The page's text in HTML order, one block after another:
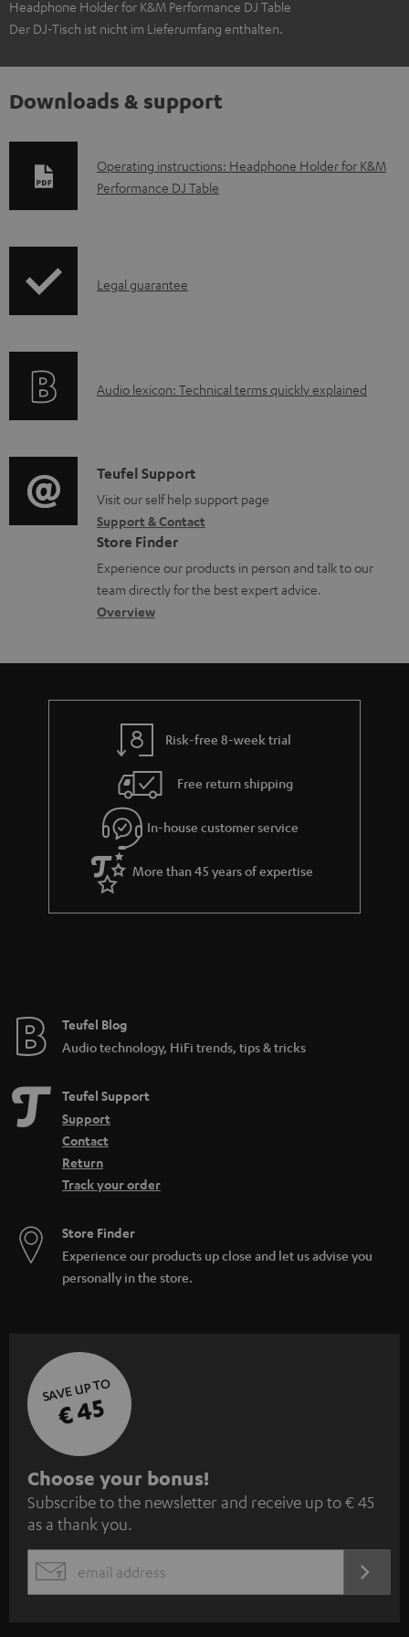
Headphone Holder for K&M Performance DJ Table
Der DJ-Tisch ist nicht im Lieferumfang enthalten.
Downloads & support
D
o
l
a
e
d
o
c
u
m
n
Operating instructions: Headphone Holder for K&M
Performance DJ Table
I
r
t
i
o
n
a
b
u
t
g
u
a
r
a
e
Legal guarantee
A
i
o
g
l
o
s
a
Audio lexicon: Technical terms quickly explained
C
o
n
t
a
c
d
e
s
Teufel Support
Visit our self help support page
Support & Contact
Store Finder
Experience our products in person and talk to our
team directly for the best expert advice.
Overview
Risk-free 8-week trial
Free return shipping
In-house customer service
More than 45 years of expertise
Teufel Blog
Audio technology, HiFi trends, tips & tricks
Teufel Support
Support
Contact
Return
Track your order
Store Finder
Experience our products up close and let us advise you
personally in the store.
SAVE UP TO
€ 45
S
u
b
s
c
Choose your bonus!
Subscribe to the newsletter and receive up to € 45
as a thank you.
EMAIL